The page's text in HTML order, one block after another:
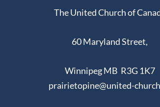
The United Church of
60 Maryland Street,
Winnipeg MB R3G 1K7
prairietopine@united-